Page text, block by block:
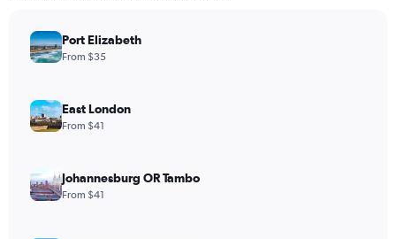
Port Elizabeth
From $35
East London
From $41
Johannesburg OR Tambo
From $41